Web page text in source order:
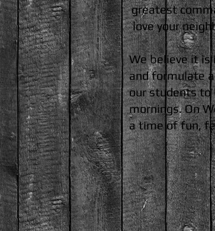
greatest
love your
We believe it
and formulate
our students to
mornings. On
a time of fun,